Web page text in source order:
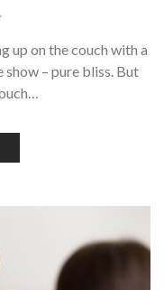
up on the couch with a
– pure bliss. But